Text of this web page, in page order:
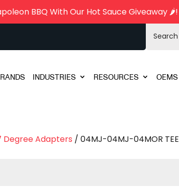
BBQ With Our Hot Sauce Giveaway 🌶️!
Search
INDUSTRIES RESOURCES OEMS
Degree Adapters / 04MJ-04MJ-04MOR TEE